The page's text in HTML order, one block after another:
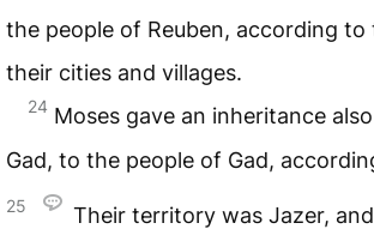
the people of Reuben, according
their cities and villages.
24 Moses gave an inheritance
Gad, to the people of Gad,
25
Their territory was Jazer,